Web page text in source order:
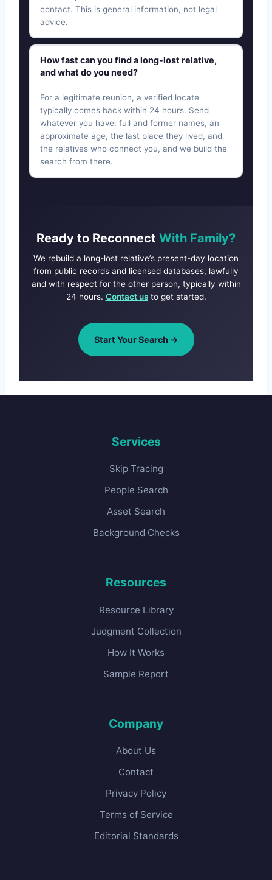
contact. This is general information, not legal
advice.
How fast can you find a long-lost relative,
and what do you need?
For a legitimate reunion, a verified locate
typically comes back within 24 hours. Send
whatever you have: full and former names, an
approximate age, the last place they lived, and
the relatives who connect you, and we build the
search from there.
Ready to Reconnect With Family?
We rebuild a long-lost relative’s present-day location
from public records and licensed databases, lawfully
and with respect for the other person, typically within
24 hours. Contact usto get started.
Start Your Search →
Services
Skip Tracing
People Search
Asset Search
Background Checks
Resources
Resource Library
Judgment Collection
How It Works
Sample Report
Company
About Us
Contact
Privacy Policy
Terms of Service
Editorial Standards